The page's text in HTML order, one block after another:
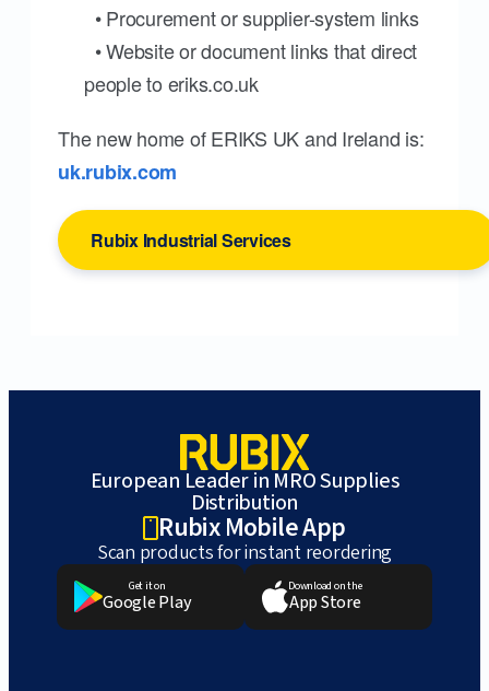
• Procurement or supplier-system links
• Website or document links that direct
people to eriks.co.uk
The new home of ERIKS UK and Ireland is:
uk.rubix.com
Rubix Industrial Services
European Leader in MRO Supplies
Distribution
Rubix Mobile App
Scan products for instant reordering
Get it on
Google Play
Download on the
App Store